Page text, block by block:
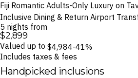
Fiji Romantic Adults-Only Luxury on
Inclusive Dining & Return Airport
5 nights from
$2,899
Valued up to $4,984-41%
Includes taxes & fees
Handpicked inclusions